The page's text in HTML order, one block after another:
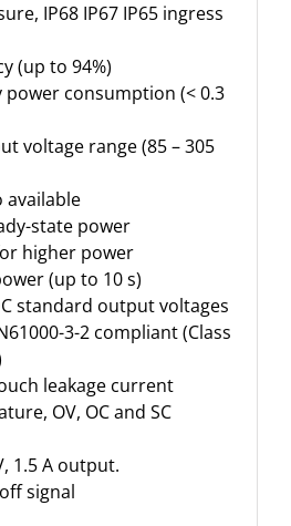
IP68 IP67 IP65 ingress
(up to 94%)
power consumption (< 0.3
voltage range (85 – 305
available
state power
higher power
(up to 10 s)
standard output voltages
3-2 compliant (Class
leakage current
OV, OC and SC
1.5 A output.
signal